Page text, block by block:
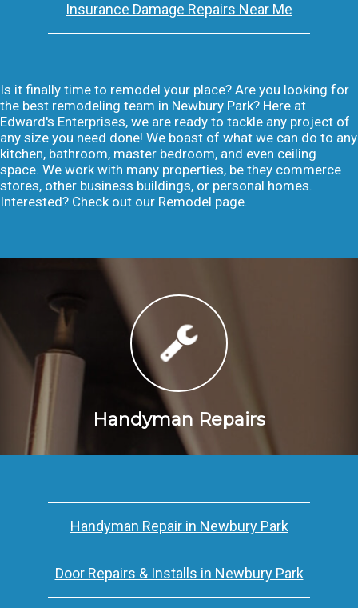
Insurance Damage Repairs Near Me
Is it finally time to remodel your place? Are you looking for
the best remodeling team in Newbury Park? Here at
Edward's Enterprises, we are ready to tackle any project of
any size you need done! We boast of what we can do to any
kitchen, bathroom, master bedroom, and even ceiling
space. We work with many properties, be they commerce
stores, other business buildings, or personal homes.
Interested? Check out our Remodel page.
Handyman Repairs
Handyman Repair in Newbury Park
Door Repairs & Installs in Newbury Park